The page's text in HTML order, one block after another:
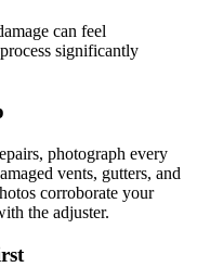
can feel
significantly
photograph every
vents, gutters, and
corroborate your
the adjuster.